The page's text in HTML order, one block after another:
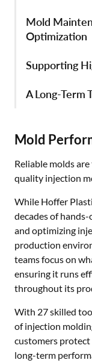
Mold
Optimization
Supporting
A Long-Term
Mold
Reliable molds
quality injection
While Hoffer
decades of
and optimizing
production
teams focus on
ensuring it runs
throughout its
With 27 skilled
of injection
customers
long-term